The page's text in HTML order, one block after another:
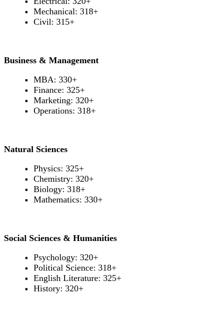
Mechanical: 318+
Civil: 315+
Business & Management
MBA: 330+
Finance: 325+
Marketing: 320+
Operations: 318+
Natural Sciences
Physics: 325+
Chemistry: 320+
Biology: 318+
Mathematics: 330+
Social Sciences & Humanities
Psychology: 320+
Political Science: 318+
English Literature: 325+
History: 320+